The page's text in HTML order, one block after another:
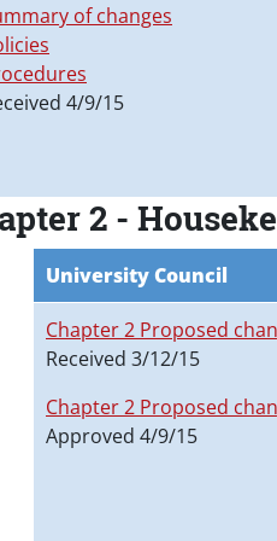
of changes
4/9/15
2 -
University Council
Chapter 2 Proposed
Received 3/12/15
Chapter 2 Proposed
Approved 4/9/15